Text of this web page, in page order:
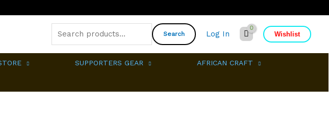
Search
for:
Search Log In Wishlist
SUPPORTERS GEAR AFRICAN CRAFT